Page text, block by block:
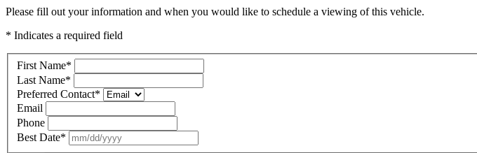
Please fill out your information and when you would like to schedule a viewing of this vehicle.
* Indicates a required field
First Name*
Last Name*
Preferred Contact*
Email
Phone
Best Date*